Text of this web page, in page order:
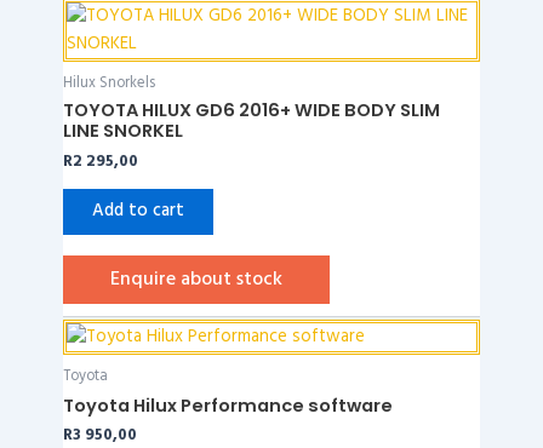
Hilux Snorkels
TOYOTA HILUX GD6 2016+ WIDE BODY SLIM
LINE SNORKEL
R2 295,00
Add to cart
Enquire about stock
Toyota
Toyota Hilux Performance software
R3 950,00